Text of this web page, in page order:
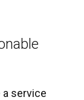
service